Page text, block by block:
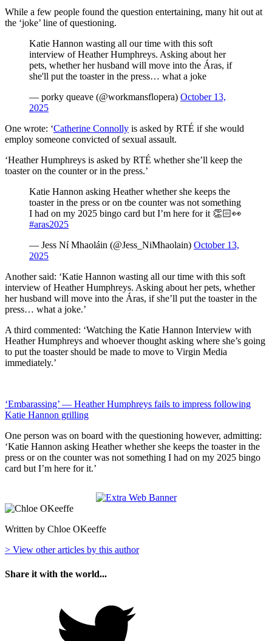
While a few people found the question entertaining, many hit out at
the ‘joke’ line of questioning.
Katie Hannon wasting all our time with this soft
interview of Heather Humphreys. Asking about her
pets, whether her husband will move into the Áras, if
she'll put the toaster in the press… what a joke
— porky queave (@workmansflopera) October 13,
2025
One wrote: ‘Catherine Connolly is asked by RTÉ if she would
employ someone convicted of sexual assault.
‘Heather Humphreys is asked by RTÉ whether she’ll keep the
toaster on the counter or in the press.’
Katie Hannon asking Heather whether she keeps the
toaster in the press or on tbe counter was not something
I had on my 2025 bingo card but I’m here for it 👏🏻👀
#aras2025
— Jess Ní Mhaoláin (@Jess_NiMhaolain) October 13,
2025
Another said: ‘Katie Hannon wasting all our time with this soft
interview of Heather Humphreys. Asking about her pets, whether
her husband will move into the Áras, if she’ll put the toaster in the
press… what a joke.’
A third commented: ‘Watching the Katie Hannon Interview with
Heather Humphreys and whoever thought asking where she’s going
to put the toaster should be made to move to Virgin Media
immediately.’
‘Embarassing’ — Heather Humphreys fails to impress following
Katie Hannon grilling
One person was on board with the questioning however, admitting:
‘Katie Hannon asking Heather whether she keeps the toaster in the
press or on the counter was not something I had on my 2025 bingo
card but I’m here for it.’
Written by Chloe OKeeffe
> View other articles by this author
Share it with the world...